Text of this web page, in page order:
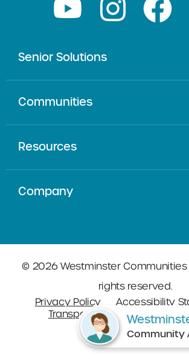
Senior Solutions
Communities
Resources
Company
© 2026 Westminster Communities
rights reserved.
Privacy Policy
Accessibility
Transparency in Coverage
Community